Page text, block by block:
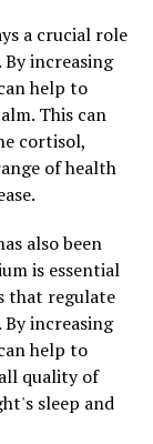
a crucial role
increasing
help to
This can
cortisol,
of health
also been
is essential
that regulate
increasing
help to
quality of
sleep and